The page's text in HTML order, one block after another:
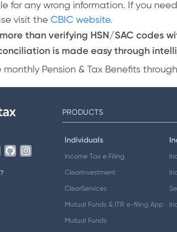
for any wrong information. If you
visit the CBIC website.
than verifying HSN/SAC codes
is made easy through
Pension & Tax Benefits
PRODUCTS
Individuals
Income Tax e Filing
ClearInvestment
ClearServices
Mutual Funds & ITR e-filing App
Mutual Funds